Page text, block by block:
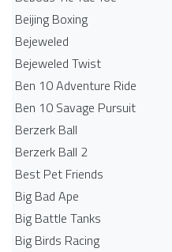
Beijing Boxing
Bejeweled
Bejeweled Twist
Ben 10 Adventure Ride
Ben 10 Savage Pursuit
Berzerk Ball
Berzerk Ball 2
Best Pet Friends
Big Bad Ape
Big Battle Tanks
Big Birds Racing